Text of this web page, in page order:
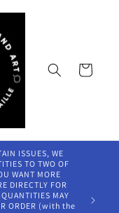
Cart
ISSUES, WE
TO TWO OF
WANT MORE
DIRECTLY FOR
MAY
ORDER (with the